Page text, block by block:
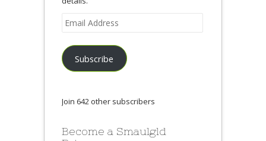
Email
Address
Subscribe
Join 642 other subscribers
Become a Smaulgld